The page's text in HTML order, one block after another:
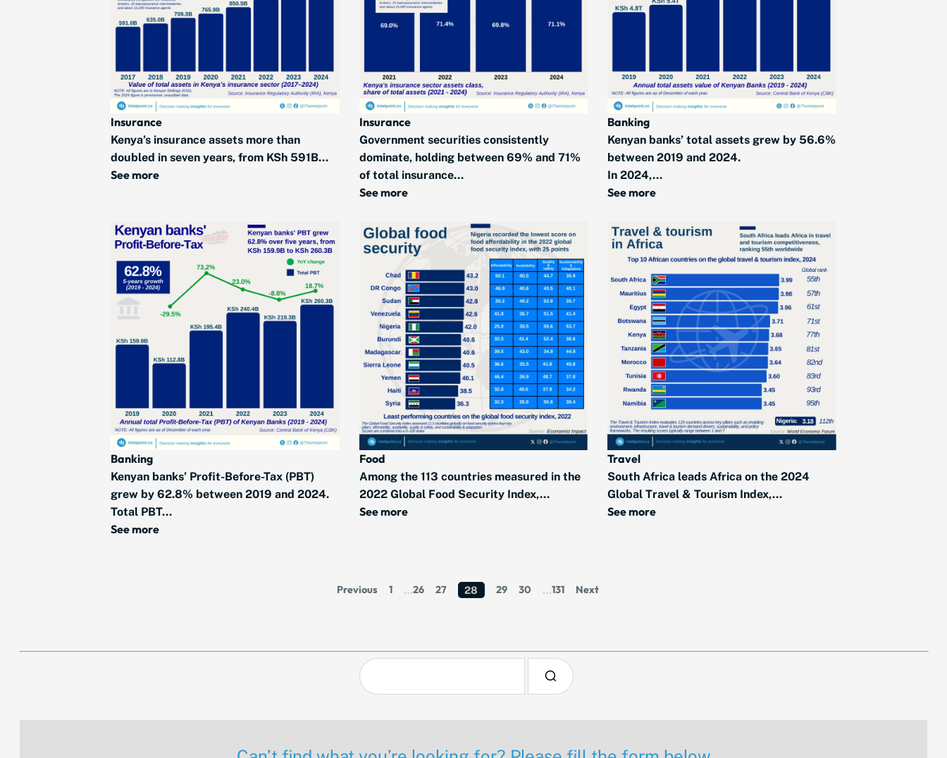
Insurance
Kenya’s insurance assets more than
doubled in seven years, from KSh 591B...
See more
Insurance
Government securities consistently
dominate, holding between 69% and 71%
of total insurance...
See more
Banking
Kenyan banks’ total assets grew by 56.6%
between 2019 and 2024.
In 2024,...
See more
Banking
Kenyan banks’ Profit-Before-Tax (PBT)
grew by 62.8% between 2019 and 2024.
Total PBT...
See more
Food
Among the 113 countries measured in the
2022 Global Food Security Index,...
See more
Travel
South Africa leads Africa on the 2024
Global Travel & Tourism Index,...
See more
Previous 1 …26 27 28 29 30 …131 Next